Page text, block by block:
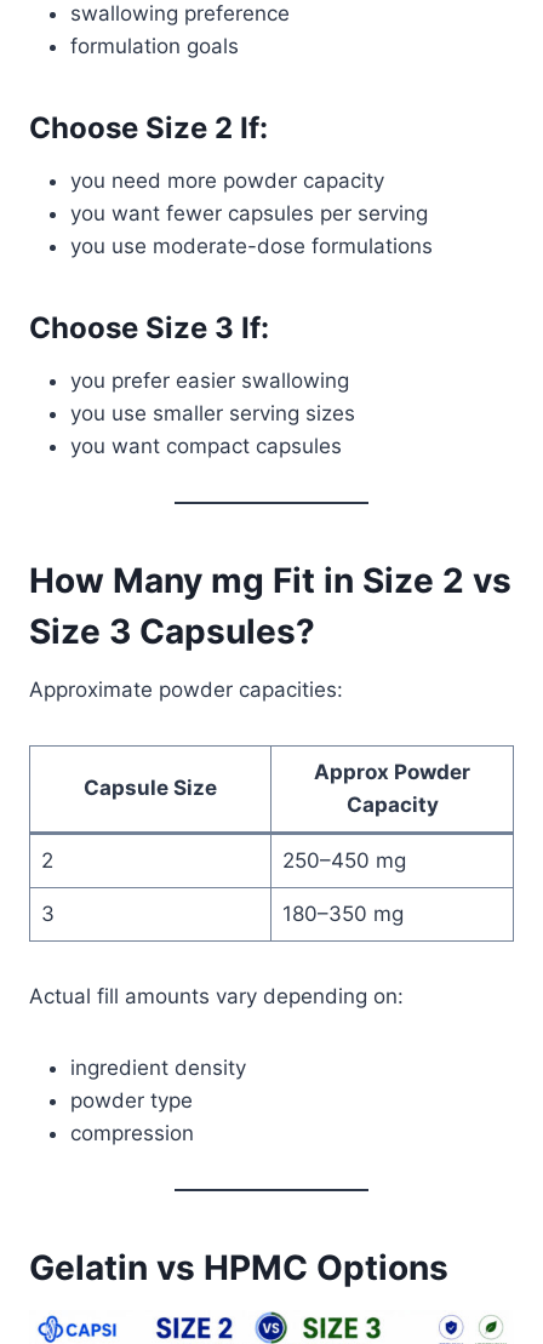
swallowing preference
formulation goals
Choose Size 2 If:
you need more powder capacity
you want fewer capsules per serving
you use moderate-dose formulations
Choose Size 3 If:
you prefer easier swallowing
you use smaller serving sizes
you want compact capsules
How Many mg Fit in Size 2 vs
Size 3 Capsules?
Approximate powder capacities:
Capsule Size
Approx Powder
Capacity
2 250–450 mg
3 180–350 mg
Actual fill amounts vary depending on:
ingredient density
powder type
compression
Gelatin vs HPMC Options